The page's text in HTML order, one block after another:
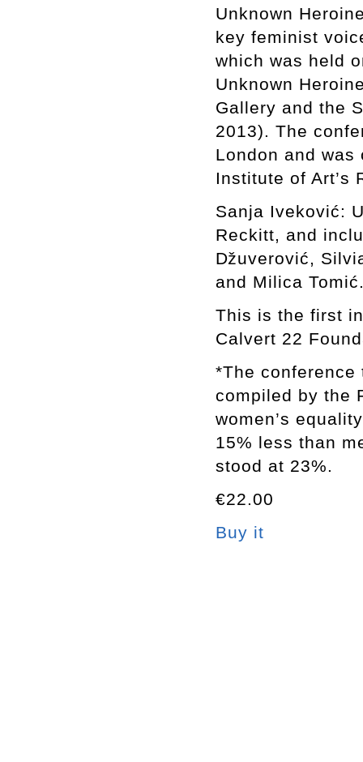
Unknown
key feminist
which was held
Unknown
Gallery and the
2013). The
London and
Institute of Art’s
Sanja Iveković:
Reckitt, and
ǅuverović,
and Milica
This is the first
Calvert 22
*The conference
compiled by the
women’s
15% less than
stood at 23%.
€22.00
Buy it